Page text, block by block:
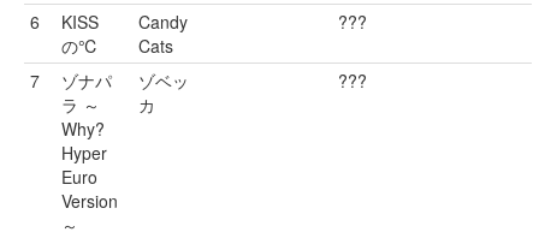
6
KISS
の℃
Candy
Cats
???
7
ゾナパ
ラ ～
Why?
Hyper
Euro
Version
～
ゾベッ
カ
???